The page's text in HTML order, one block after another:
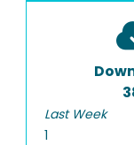
Last Week
1